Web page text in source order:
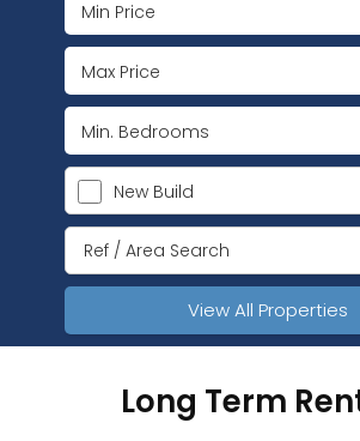
New Build
View All Properties
Long Term